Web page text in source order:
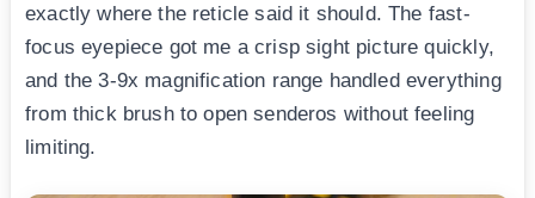
exactly where the reticle said it should. The fast-
focus eyepiece got me a crisp sight picture quickly,
and the 3-9x magnification range handled everything
from thick brush to open senderos without feeling
limiting.